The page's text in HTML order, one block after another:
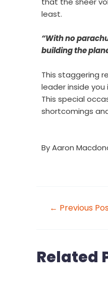
least.
“With no
building the
This staggering
leader inside you
This special
shortcomings
ByAaron
← Previous
Related